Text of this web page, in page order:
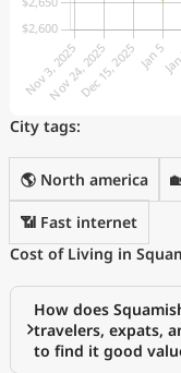
City tags:
🌎 North america
📶 Fast internet
Cost of Living in
How does
travelers, expats,
to find it good